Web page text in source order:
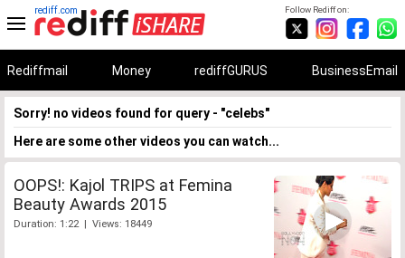
Follow Rediff on:
rediff.com
Rediffmail Money rediffGURUS BusinessEmail
Sorry! no videos found for query - "celebs"
Here are some other videos you can watch...
OOPS!: Kajol TRIPS at Femina
Beauty Awards 2015
Duration: 1:22 | Views: 18449